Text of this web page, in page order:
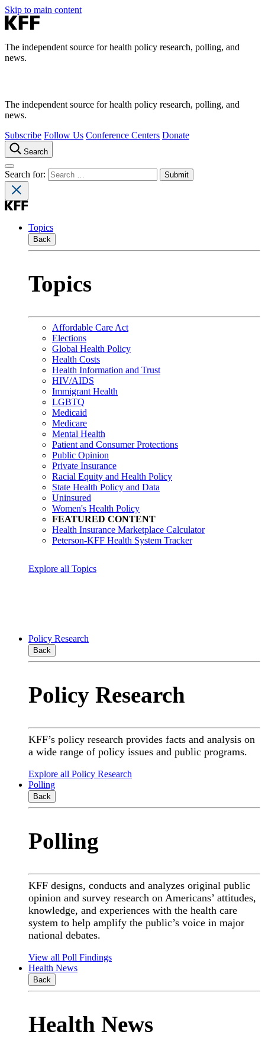
Skip to main content
The independent source for health policy research, polling, and
news.
The independent source for health policy research, polling, and
news.
Subscribe Follow Us Conference Centers Donate
Search
Search for:
Topics
Back
Topics
Affordable Care Act
Elections
Global Health Policy
Health Costs
Health Information and Trust
HIV/AIDS
Immigrant Health
LGBTQ
Medicaid
Medicare
Mental Health
Patient and Consumer Protections
Public Opinion
Private Insurance
Racial Equity and Health Policy
State Health Policy and Data
Uninsured
Women's Health Policy
FEATURED CONTENT
Health Insurance Marketplace Calculator
Peterson-KFF Health System Tracker
Explore all Topics
Policy Research
Back
Policy Research
KFF’s policy research provides facts and analysis on
a wide range of policy issues and public programs.
Explore all Policy Research
Polling
Back
Polling
KFF designs, conducts and analyzes original public
opinion and survey research on Americans’ attitudes,
knowledge, and experiences with the health care
system to help amplify the public’s voice in major
national debates.
View all Poll Findings
Health News
Back
Health News